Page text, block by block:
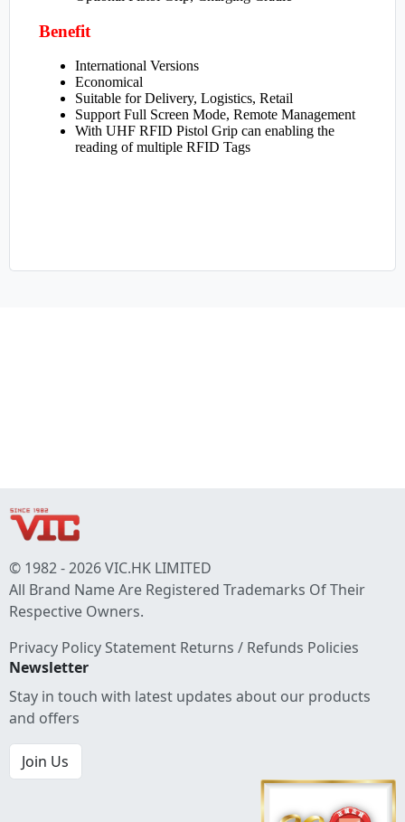
© 1982 - 2026 VIC.HK LIMITED
All Brand Name Are Registered Trademarks Of Their
Respective Owners.
Privacy Policy Statement Returns / Refunds Policies
Newsletter
Stay in touch with latest updates about our products
and offers
Join Us